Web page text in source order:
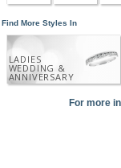
Find More Styles In
LADIES
WEDDING &
ANNIVERSARY
For more